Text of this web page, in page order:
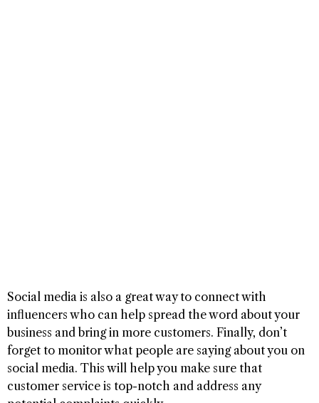
Social media is also a great way to connect with
influencers who can help spread the word about your
business and bring in more customers. Finally, don’t
forget to monitor what people are saying about you on
social media. This will help you make sure that
customer service is top-notch and address any